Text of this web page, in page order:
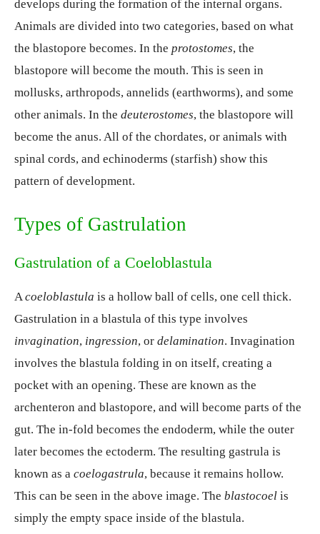
develops during the formation of the internal organs.
Animals are divided into two categories, based on what
the blastopore becomes. In the protostomes, the
blastopore will become the mouth. This is seen in
mollusks, arthropods, annelids (earthworms), and some
other animals. In the deuterostomes, the blastopore will
become the anus. All of the chordates, or animals with
spinal cords, and echinoderms (starfish) show this
pattern of development.
Types of Gastrulation
Gastrulation of a Coeloblastula
Acoeloblastula is a hollow ball of cells, one cell thick.
Gastrulation in a blastula of this type involves
invagination, ingression, or delamination. Invagination
involves the blastula folding in on itself, creating a
pocket with an opening. These are known as the
archenteron and blastopore, and will become parts of the
gut. The in-fold becomes the endoderm, while the outer
later becomes the ectoderm. The resulting gastrula is
known as a coelogastrula, because it remains hollow.
This can be seen in the above image. The blastocoel is
simply the empty space inside of the blastula.